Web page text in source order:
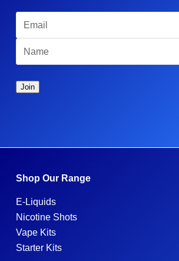
Shop Our Range
E-Liquids
Nicotine Shots
Vape Kits
Starter Kits